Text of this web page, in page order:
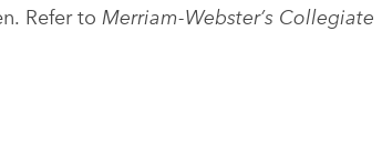
Refer to Merriam-Webster’s Collegiate